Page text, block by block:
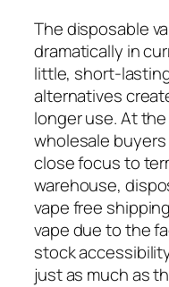
The disposable
dramatically in
little, short-
alternatives
longer use. At
wholesale
close focus to
warehouse,
vape free
vape due to the
stock
just as much as